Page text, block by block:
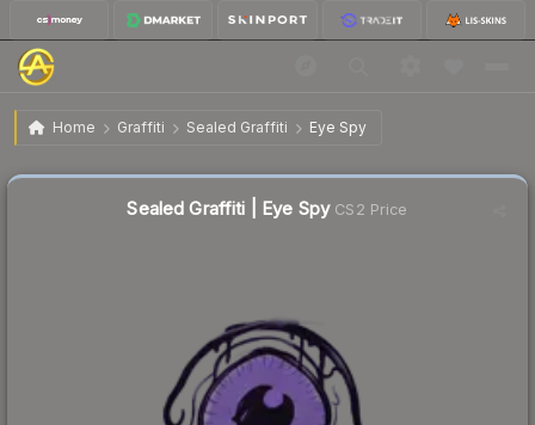
Home Graffiti Sealed Graffiti Eye Spy
Sealed Graffiti | Eye Spy
Sealed Graffiti | Eye SpyCS2 Price